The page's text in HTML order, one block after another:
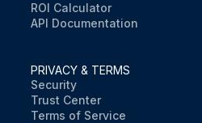
ROI Calculator
API Documentation
PRIVACY & TERMS
Security
Trust Center
Terms of Service